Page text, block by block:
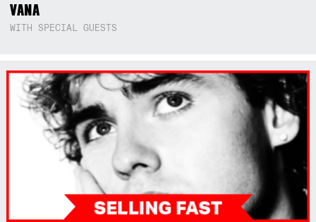
VANA
WITH SPECIAL GUESTS